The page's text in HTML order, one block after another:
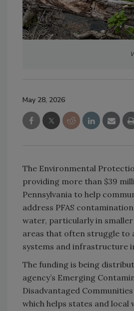
May 28, 2026
The Environmental
providing more than $39
Pennsylvania to help
address PFAS
water, particularly in
areas that often struggle
systems and infrastructure
The funding is being
agency’s Emerging
Disadvantaged
which helps states and local